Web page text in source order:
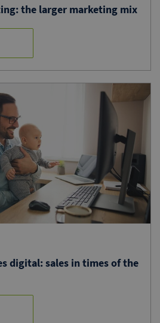
the larger marketing mix
digital: sales in times of the